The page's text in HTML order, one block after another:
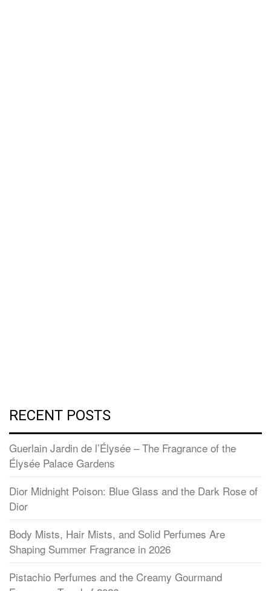
RECENT POSTS
Guerlain Jardin de l’Élysée – The Fragrance of the
Élysée Palace Gardens
Dior Midnight Poison: Blue Glass and the Dark Rose of
Dior
Body Mists, Hair Mists, and Solid Perfumes Are
Shaping Summer Fragrance in 2026
Pistachio Perfumes and the Creamy Gourmand